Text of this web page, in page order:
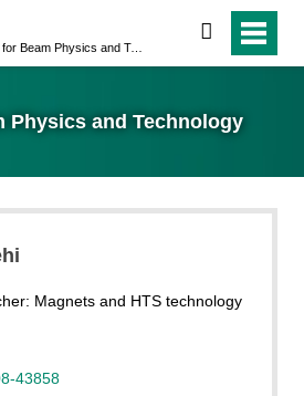
Institute for Beam Physics and Technology (IBPT)
search
Physics and Technology
Magnets and HTS technology
43858